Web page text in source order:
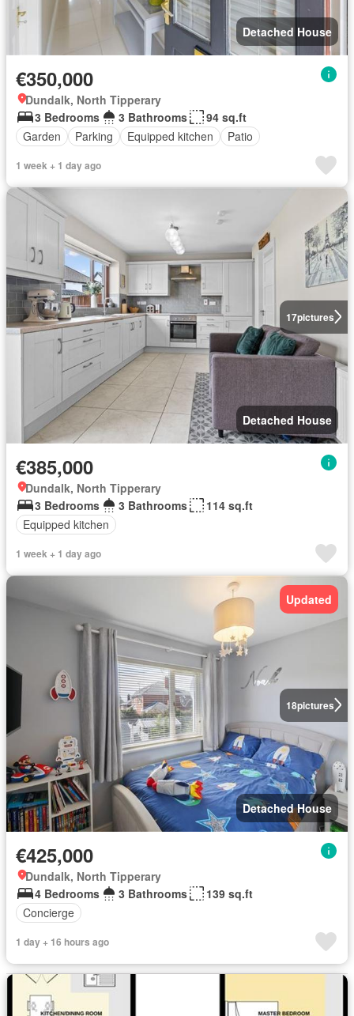
Detached House
€350,000
Dundalk, North Tipperary
3 Bedrooms
3 Bathrooms
94 sq.ft
Garden
Parking Equipped kitchen Patio
1 week + 1 day ago
17pictures
Detached House
€385,000
Dundalk, North Tipperary
3 Bedrooms
3 Bathrooms
114 sq.ft
Equipped kitchen
1 week + 1 day ago
18pictures
Updated
Detached House
€425,000
Dundalk, North Tipperary
4 Bedrooms
3 Bathrooms
139 sq.ft
Concierge
1 day + 16 hours ago